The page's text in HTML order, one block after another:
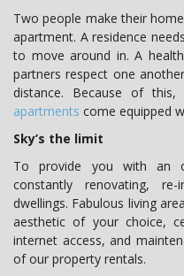
Two people make their
apartment. A residence
to move around in. A
partners respect one
distance. Because of
apartments come equipped
Sky’s the limit
To provide you with an
constantly renovating,
dwellings. Fabulous living
aesthetic of your choice,
internet access, and
of our property rentals.